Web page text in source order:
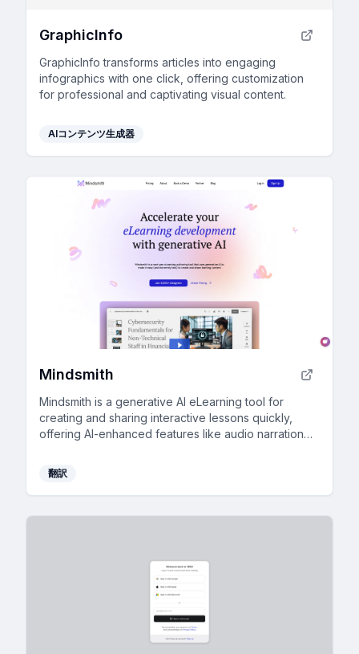
GraphicInfo
GraphicInfo transforms articles into engaging
infographics with one click, offering customization
for professional and captivating visual content.
AIコンテンツ生成器
Mindsmith
Mindsmith is a generative AI eLearning tool for
creating and sharing interactive lessons quickly,
offering AI-enhanced features like audio narration
翻訳